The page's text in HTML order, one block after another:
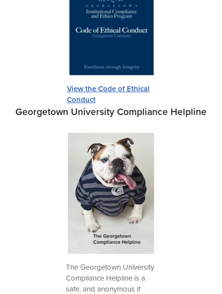
View the Code of Ethical
Conduct
Georgetown University Compliance Helpline
The Georgetown University
Compliance Helpline is a
safe, and anonymous if